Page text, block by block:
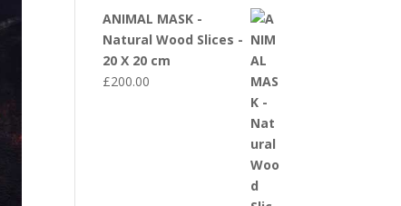
ANIMAL MASK -
Natural Wood Slices -
20 X 20 cm
£200.00